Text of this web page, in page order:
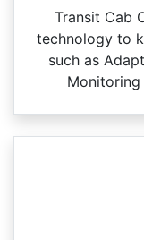
Transit Cab
technology to
such as
Monitoring